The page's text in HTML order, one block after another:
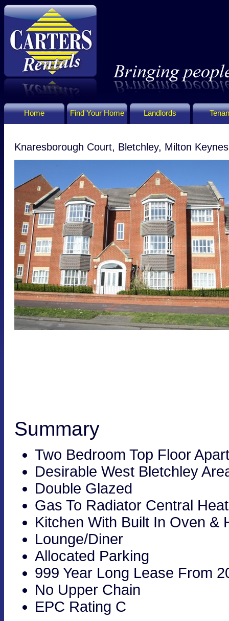
Home Find Your Home Landlords
Knaresborough Court, Bletchley, Milton
Summary
Two Bedroom Top Floor
Desirable West Bletchley
Double Glazed
Gas To Radiator Central
Kitchen With Built In Oven &
Lounge/Diner
Allocated Parking
999 Year Long Lease From
No Upper Chain
EPC Rating C